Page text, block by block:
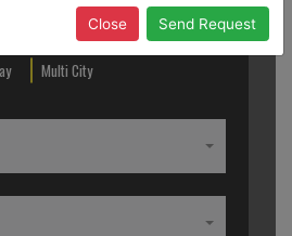
Multi City
Close Send Request